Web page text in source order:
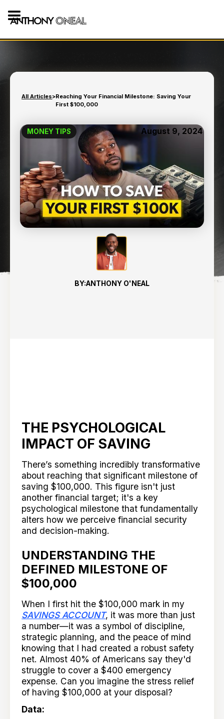
All Articles>Reaching Your Financial Milestone: Saving Your
First $100,000
MONEY TIPS August 9, 2024
REACHING YOUR
FINANCIAL MILESTONE:
SAVING YOUR FIRST
$100,000
13min read
BY:ANTHONY O'NEAL
THE PSYCHOLOGICAL
IMPACT OF SAVING
There’s something incredibly transformative
about reaching that significant milestone of
saving $100,000. This figure isn't just
another financial target; it's a key
psychological milestone that fundamentally
alters how we perceive financial security
and decision-making.
UNDERSTANDING THE
DEFINED MILESTONE OF
$100,000
When I first hit the $100,000 mark in my
SAVINGS ACCOUNT, it was more than just
a number—it was a symbol of discipline,
strategic planning, and the peace of mind
knowing that I had created a robust safety
net. Almost 40% of Americans say they'd
struggle to cover a $400 emergency
expense. Can you imagine the stress relief
of having $100,000 at your disposal?
Data: